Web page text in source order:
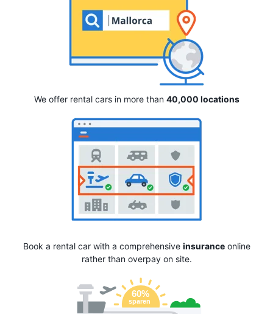
We offer rental cars in more than 40,000 locations
Book a rental car with a comprehensive insuranceonline
rather than overpay on site.